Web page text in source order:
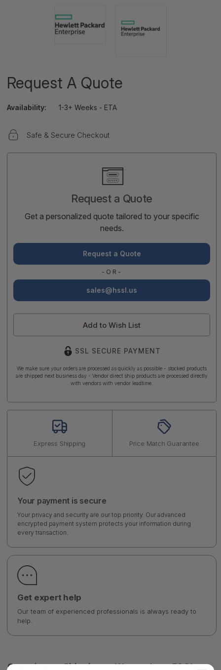
Request A Quote
Availability: 1-3+ Weeks - ETA
Safe & Secure Checkout
Request a Quote
Get a personalized quote tailored to your specific
needs.
Request a Quote
-OR-
sales@hssl.us
Add to Wish List
SSL SECURE PAYMENT
We make sure your orders are processed as quickly as possible - stocked products
are shipped next business day - Vendor direct ship products are processed directly
with vendors with vendor leadtime.
Express Shipping Price Match Guarantee
Your payment is secure
Your privacy and security are our top priority. Our advanced
encrypted payment system protects your information during
every transaction.
Get expert help
Our team of experienced professionals is always ready to
help.
Overview Shipping Warranty FAQ's